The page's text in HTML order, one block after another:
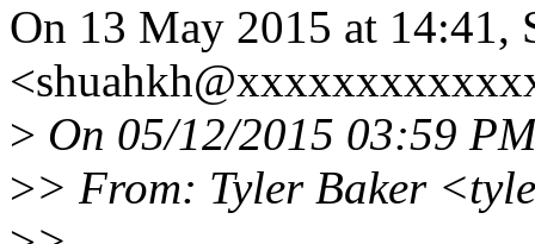
On 13 May 2015 at 14:41,
> On 05/12/2015 03:59
>> From: Tyler Baker